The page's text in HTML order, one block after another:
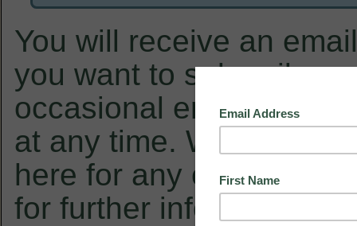
You will receive an
you want to subscribe,
occasional email from
at any time. We will not
here for any other
for further information.